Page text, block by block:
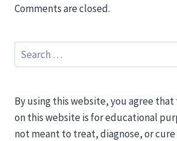
Comments are closed.
Search
for:
By using this website, you agree
on this website is for educational
not meant to treat, diagnose, or cure